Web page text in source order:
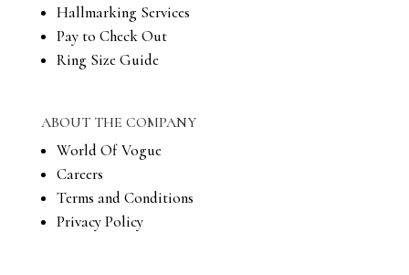
Hallmarking Services
Pay to Check Out
Ring Size Guide
ABOUT THE COMPANY
World Of Vogue
Careers
Terms and Conditions
Privacy Policy